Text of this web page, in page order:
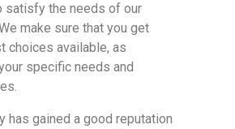
satisfy the needs of our
make sure that you get
choices available, as
specific needs and
has gained a good reputation